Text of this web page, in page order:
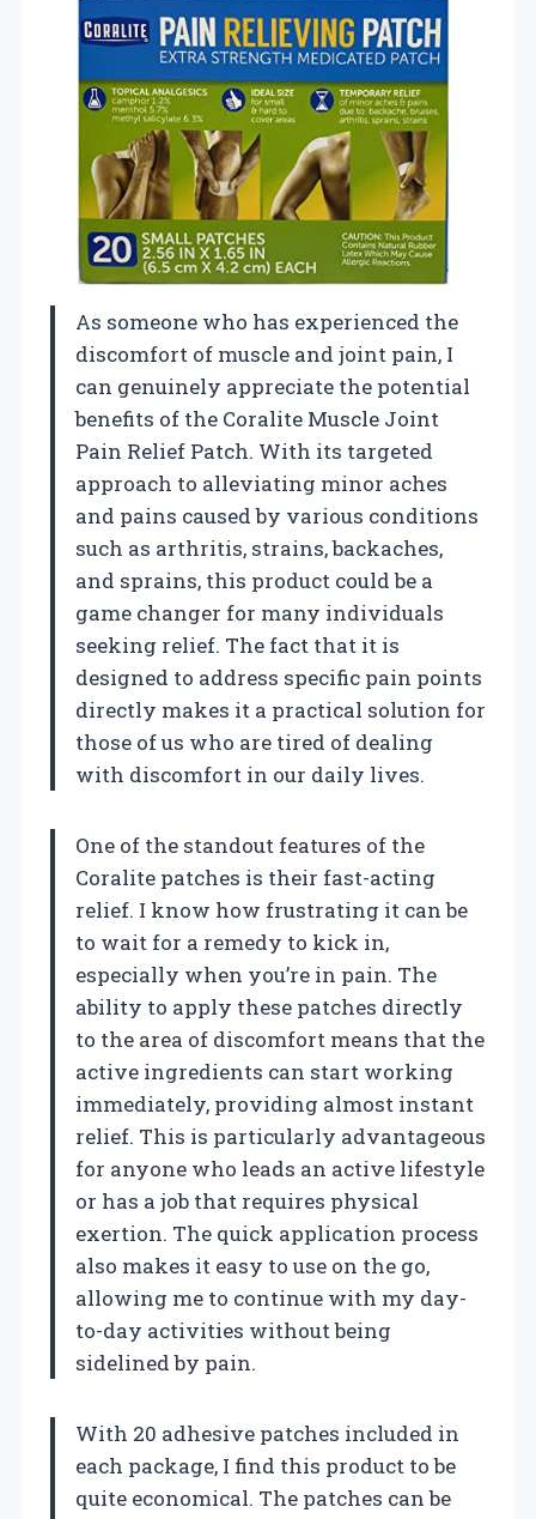
As someone who has experienced the
discomfort of muscle and joint pain, I
can genuinely appreciate the potential
benefits of the Coralite Muscle Joint
Pain Relief Patch. With its targeted
approach to alleviating minor aches
and pains caused by various conditions
such as arthritis, strains, backaches,
and sprains, this product could be a
game changer for many individuals
seeking relief. The fact that it is
designed to address specific pain points
directly makes it a practical solution for
those of us who are tired of dealing
with discomfort in our daily lives.
One of the standout features of the
Coralite patches is their fast-acting
relief. I know how frustrating it can be
to wait for a remedy to kick in,
especially when you’re in pain. The
ability to apply these patches directly
to the area of discomfort means that the
active ingredients can start working
immediately, providing almost instant
relief. This is particularly advantageous
for anyone who leads an active lifestyle
or has a job that requires physical
exertion. The quick application process
also makes it easy to use on the go,
allowing me to continue with my day-
to-day activities without being
sidelined by pain.
With 20 adhesive patches included in
each package, I find this product to be
quite economical. The patches can be